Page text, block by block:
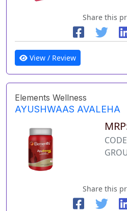
Share this
View / Review
Elements Wellness
AYUSHWAAS AVALEHA
Share this